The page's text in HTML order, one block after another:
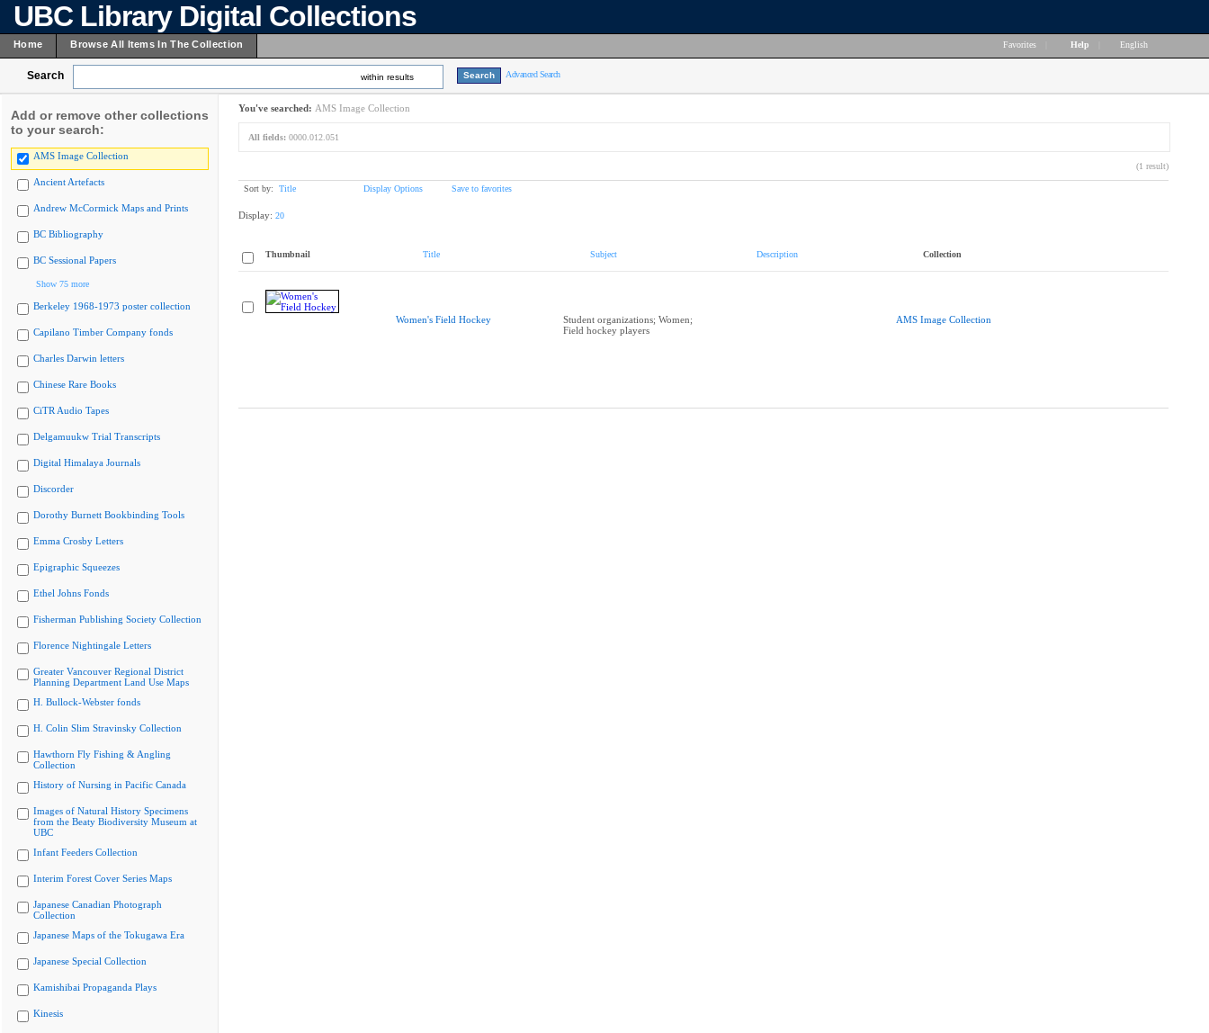
UBC Library Digital Collections
Home Browse All Items In The Collection Favorites Help English
Search within results Advanced Search
Add or remove other collections
to your search:
AMS Image Collection
Ancient Artefacts
Andrew McCormick Maps and Prints
BC Bibliography
BC Sessional Papers
Show 75 more
Berkeley 1968-1973 poster collection
Capilano Timber Company fonds
Charles Darwin letters
Chinese Rare Books
CiTR Audio Tapes
Delgamuukw Trial Transcripts
Digital Himalaya Journals
Discorder
Dorothy Burnett Bookbinding Tools
Emma Crosby Letters
Epigraphic Squeezes
Ethel Johns Fonds
Fisherman Publishing Society Collection
Florence Nightingale Letters
Greater Vancouver Regional District
Planning Department Land Use Maps
H. Bullock-Webster fonds
H. Colin Slim Stravinsky Collection
Hawthorn Fly Fishing & Angling
Collection
History of Nursing in Pacific Canada
Images of Natural History Specimens
from the Beaty Biodiversity Museum at
UBC
Infant Feeders Collection
Interim Forest Cover Series Maps
Japanese Canadian Photograph
Collection
Japanese Maps of the Tokugawa Era
Japanese Special Collection
Kamishibai Propaganda Plays
Kinesis
You've searched: AMS Image Collection
All fields: 0000.012.051
(1 result)
Sort by: Title Display Options Save to favorites
Display: 20
Thumbnail Title Subject Description Collection
Women's Field Hockey
Student organizations; Women;
Field hockey players
AMS Image Collection